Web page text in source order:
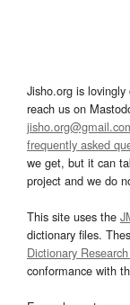
Jisho.org is lovingly
reach us on
frequently asked
we get, but it can
project and we do
This site uses the
dictionary files.
Dictionary
conformance with